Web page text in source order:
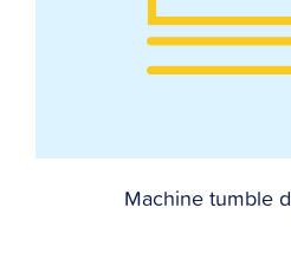
Machine tumble